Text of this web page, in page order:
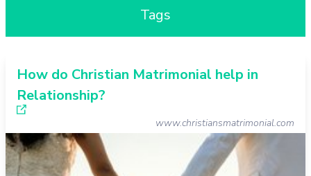
Tags
How do Christian Matrimonial help in
Relationship?
www.christiansmatrimonial.com